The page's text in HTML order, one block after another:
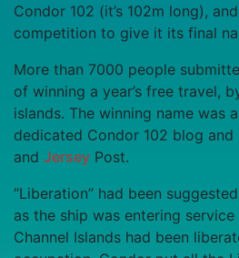
Condor 102 (it’s 102m long),
competition to give it its final
More than 7000 people
of winning a year’s free travel,
islands. The winning name was
dedicated Condor 102 blog and
and Jersey Post.
“Liberation” had been
as the ship was entering
Channel Islands had been